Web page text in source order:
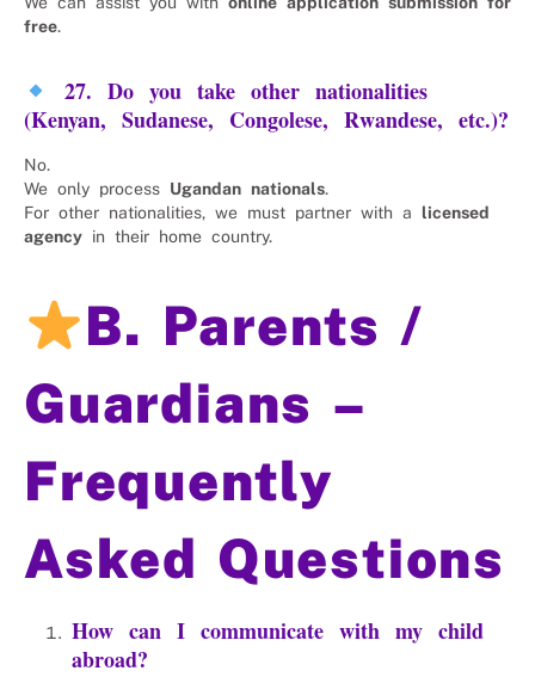
free.
27. Do you take other nationalities
(Kenyan, Sudanese, Congolese, Rwandese, etc.)?
No.
We only process Ugandan nationals.
For other nationalities, we must partner with a licensed
agency in their home country.
B. Parents /
Guardians –
Frequently
Asked Questions
How can I communicate with my child
abroad?